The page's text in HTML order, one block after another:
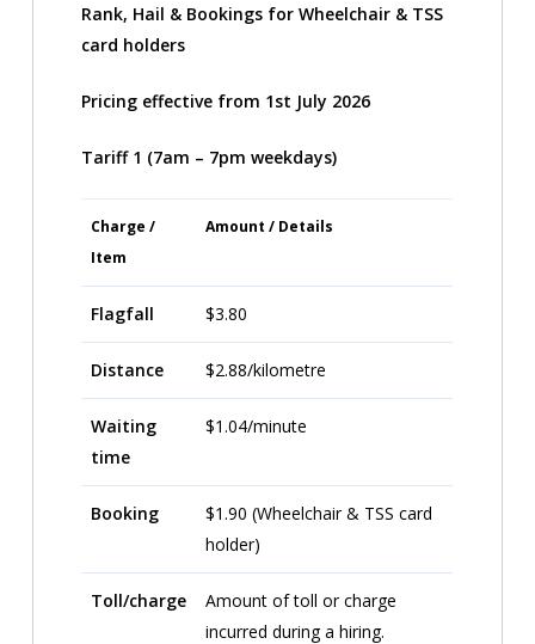
Rank, Hail & Bookings for Wheelchair & TSS
card holders
Pricing effective from 1st July 2026
Tariff 1 (7am – 7pm weekdays)
Charge /
Item
Amount / Details
Flagfall $3.80
Distance $2.88/kilometre
Waiting
time
$1.04/minute
Booking
$1.90 (Wheelchair & TSS card
holder)
Toll/charge
Amount of toll or charge
incurred during a hiring.